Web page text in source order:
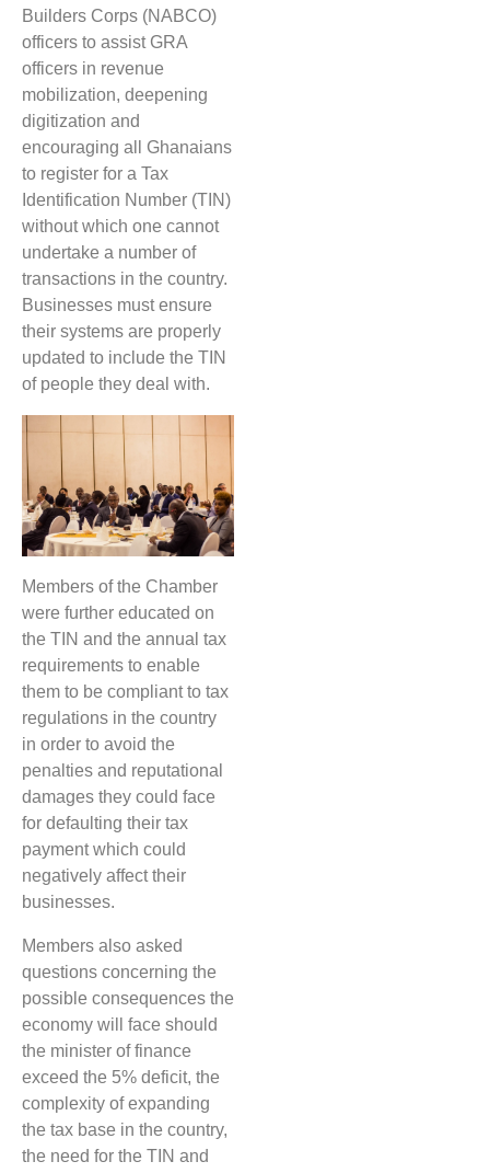
Builders Corps (NABCO)
officers to assist GRA
officers in revenue
mobilization, deepening
digitization and
encouraging all Ghanaians
to register for a Tax
Identification Number (TIN)
without which one cannot
undertake a number of
transactions in the country.
Businesses must ensure
their systems are properly
updated to include the TIN
of people they deal with.
Members of the Chamber
were further educated on
the TIN and the annual tax
requirements to enable
them to be compliant to tax
regulations in the country
in order to avoid the
penalties and reputational
damages they could face
for defaulting their tax
payment which could
negatively affect their
businesses.
Members also asked
questions concerning the
possible consequences the
economy will face should
the minister of finance
exceed the 5% deficit, the
complexity of expanding
the tax base in the country,
the need for the TIN and